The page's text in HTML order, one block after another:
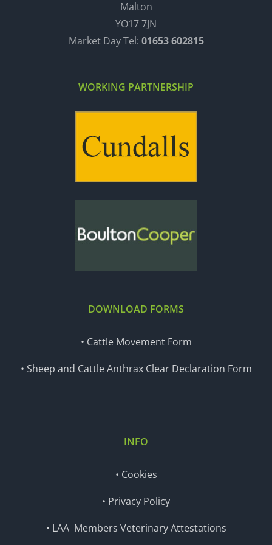
Malton
YO17 7JN
Market Day Tel: 01653 602815
WORKING PARTNERSHIP
DOWNLOAD FORMS
• Cattle Movement Form
• Sheep and Cattle Anthrax Clear Declaration Form
INFO
• Cookies
• Privacy Policy
• LAA Members Veterinary Attestations